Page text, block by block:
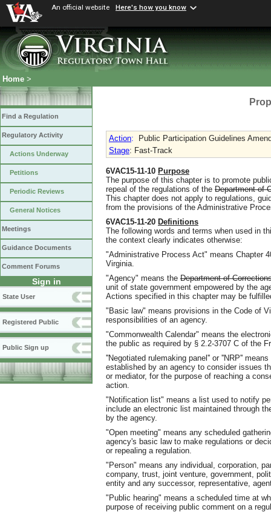
An official website Here's how you know
Home >
Find a Regulation
Regulatory Activity
Actions Underway
Petitions
Periodic Reviews
General Notices
Meetings
Guidance Documents
Comment Forums
Sign in
State User
Registered Public
Public Sign up
Action:
Public Participation Guidelines
Stage: Fast-Track
6VAC15-11-10 Purpose
The purpose of this chapter is to promote
repeal of the regulations of the Department of
This chapter does not apply to regulations,
from the provisions of the Administrative
6VAC15-11-20 Definitions
The following words and terms when used in
the context clearly indicates otherwise:
"Administrative Process Act" means Chapter
Virginia.
"Agency" means the Department of
unit of state government empowered by the
Actions specified in this chapter may be
"Basic law" means provisions in the Code of
responsibilities of an agency.
"Commonwealth Calendar" means the
the public as required by § 2.2-3707 C of the
''Negotiated rulemaking panel'' or ''NRP''
established by an agency to consider issues
or mediator, for the purpose of reaching a
action.
"Notification list" means a list used to notify
include an electronic list maintained through
by the agency.
"Open meeting" means any scheduled
agency's basic law to make regulations or
or repealing a regulation.
"Person" means any individual, corporation,
company, trust, joint venture, government,
entity and any successor, representative,
"Public hearing" means a scheduled time at
purpose of receiving public comment on a